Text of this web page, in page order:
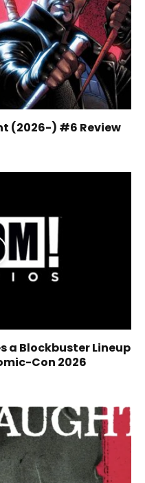
(2026-) #6 Review
a Blockbuster Lineup
Con 2026